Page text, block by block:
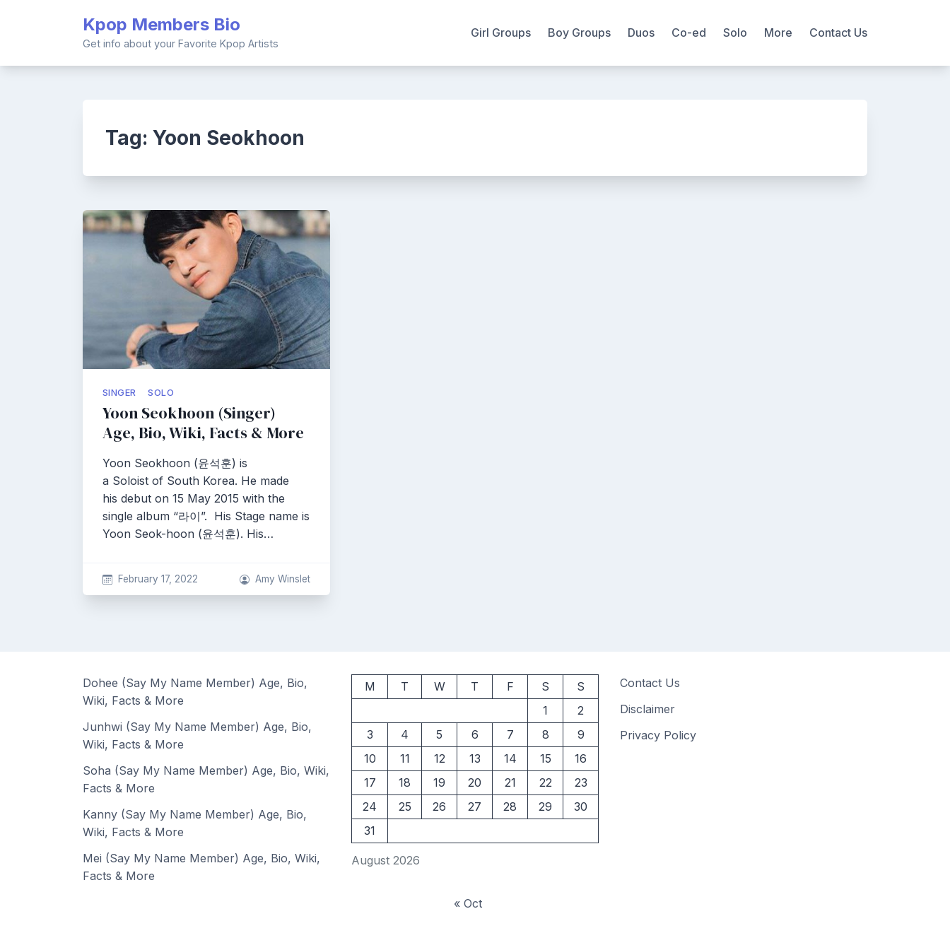
Kpop Members Bio
Get info about your Favorite Kpop Artists
Girl Groups Boy Groups Duos Co-ed Solo More Contact Us
Tag: Yoon Seokhoon
SINGER SOLO
Yoon Seokhoon (Singer)
Age, Bio, Wiki, Facts & More
Yoon Seokhoon (윤석훈) is
a Soloist of South Korea. He made
his debut on 15 May 2015 with the
single album “라이”. His Stage name is
Yoon Seok-hoon (윤석훈). His…
February 17, 2022 Amy Winslet
Dohee (Say My Name Member) Age, Bio,
Wiki, Facts & More
Junhwi (Say My Name Member) Age, Bio,
Wiki, Facts & More
Soha (Say My Name Member) Age, Bio, Wiki,
Facts & More
Kanny (Say My Name Member) Age, Bio,
Wiki, Facts & More
Mei (Say My Name Member) Age, Bio, Wiki,
Facts & More
August 2026
M T W T F S
S
1
2
3
4 5 6 7 8
9
10
11 12 13 14 15
16
17
18 19 20 21 22
23
24
25 26 27 28 29
30
31
« Oct
Contact Us
Disclaimer
Privacy Policy